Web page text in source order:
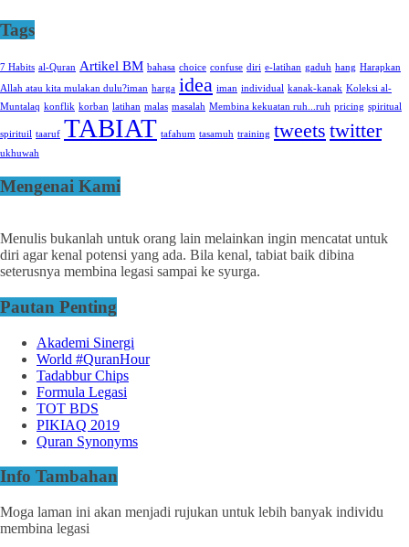
Tags
7 Habits al-Quran Artikel BM bahasa choice confuse diri e-latihan gaduh hang Harapkan
Allah atau kita mulakan dulu?iman harga idea iman individual kanak-kanak Koleksi al-
Muntalaq konflik korban latihan malas masalah Membina kekuatan ruh...ruh pricing spiritual
spirituil taaruf TABIAT tafahum tasamuh training tweets twitter
ukhuwah
Mengenai Kami
Menulis bukanlah untuk orang lain melainkan ingin mencatat untuk
diri agar kenal potensi yang ada. Bila kenal, tabiat baik dibina
seterusnya membina legasi sampai ke syurga.
Pautan Penting
Akademi Sinergi
World #QuranHour
Tadabbur Chips
Formula Legasi
TOT BDS
PIKIAQ 2019
Quran Synonyms
Info Tambahan
Moga laman ini akan menjadi rujukan untuk lebih banyak individu
membina legasi